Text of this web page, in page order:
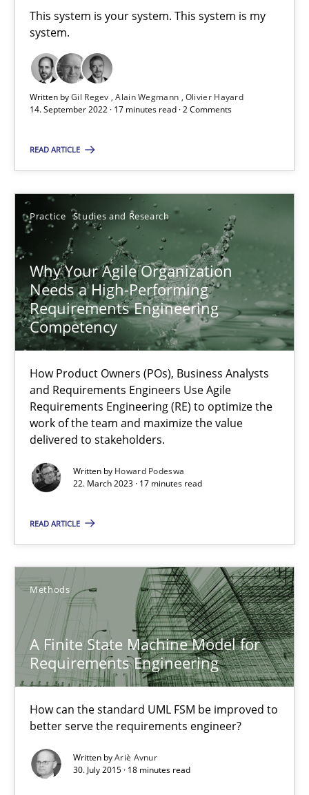
This system is your system. This system is my
system.
Written byGil Regev Alain Wegmann Olivier Hayard
14. September 2022 · 17 minutes read · 2 Comments
READ ARTICLE
Practice Studies and Research
Why Your Agile Organization
Needs a High-Performing
Requirements Engineering
Competency
How Product Owners (POs), Business Analysts
and Requirements Engineers Use Agile
Requirements Engineering (RE) to optimize the
work of the team and maximize the value
delivered to stakeholders.
Written by Howard Podeswa
22. March 2023 · 17 minutes read
READ ARTICLE
Methods
A Finite State Machine Model for
Requirements Engineering
How can the standard UML FSM be improved to
better serve the requirements engineer?
Written byAriè Avnur
30. July 2015 · 18 minutes read
RE Magazine - The community's
A source of knowledge with more than 100 articles
High practical relevance
Unique knowledge pool on RE and BA topics
Convenient search
Opportunity for feedback to author and publisher
Free of charge
A Finite State Machine Model for Requirements
How can the standard UML FSM be improved to better serve
Methods
Ariè Avnur